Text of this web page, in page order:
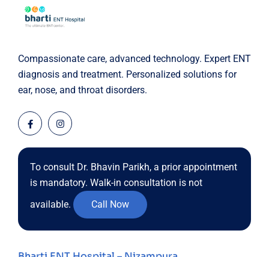
Compassionate care, advanced technology. Expert ENT
diagnosis and treatment. Personalized solutions for
ear, nose, and throat disorders.
To consult Dr. Bhavin Parikh, a prior appointment
is mandatory. Walk-in consultation is not
available.
Call Now